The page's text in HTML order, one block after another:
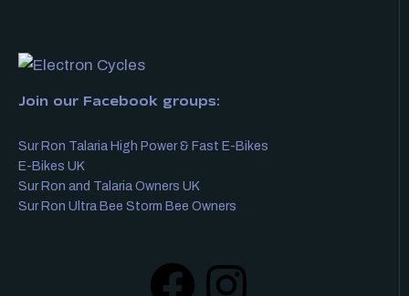
Join our Facebook groups:
Sur Ron Talaria High Power & Fast E-Bikes
E-Bikes UK
Sur Ron and Talaria Owners UK
Sur Ron Ultra Bee Storm Bee Owners